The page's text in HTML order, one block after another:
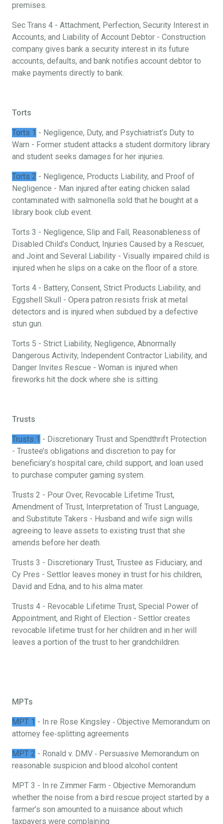
premises.
Sec Trans 4 - Attachment, Perfection, Security Interest in
Accounts, and Liability of Account Debtor - Construction
company gives bank a security interest in its future
accounts, defaults, and bank notifies account debtor to
make payments directly to bank.
Torts
Torts 1 - Negligence, Duty, and Psychiatrist’s Duty to
Warn - Former student attacks a student dormitory library
and student seeks damages for her injuries.
Torts 2 - Negligence, Products Liability, and Proof of
Negligence - Man injured after eating chicken salad
contaminated with salmonella sold that he bought at a
library book club event.
Torts 3 - Negligence, Slip and Fall, Reasonableness of
Disabled Child’s Conduct, Injuries Caused by a Rescuer,
and Joint and Several Liability - Visually impaired child is
injured when he slips on a cake on the floor of a store.
Torts 4 - Battery, Consent, Strict Products Liability, and
Eggshell Skull - Opera patron resists frisk at metal
detectors and is injured when subdued by a defective
stun gun.
Torts 5 - Strict Liability, Negligence, Abnormally
Dangerous Activity, Independent Contractor Liability, and
Danger Invites Rescue - Woman is injured when
fireworks hit the dock where she is sitting.
Trusts
Trusts 1 - Discretionary Trust and Spendthrift Protection
- Trustee’s obligations and discretion to pay for
beneficiary’s hospital care, child support, and loan used
to purchase computer gaming system.
Trusts 2 - Pour Over, Revocable Lifetime Trust,
Amendment of Trust, Interpretation of Trust Language,
and Substitute Takers - Husband and wife sign wills
agreeing to leave assets to existing trust that she
amends before her death.
Trusts 3 - Discretionary Trust, Trustee as Fiduciary, and
Cy Pres - Settlor leaves money in trust for his children,
David and Edna, and to his alma mater.
Trusts 4 - Revocable Lifetime Trust, Special Power of
Appointment, and Right of Election - Settlor creates
revocable lifetime trust for her children and in her will
leaves a portion of the trust to her grandchildren.
MPTs
MPT 1 - In re Rose Kingsley ‐ Objective Memorandum on
attorney fee‐splitting agreements
MPT 2 - Ronald v. DMV ‐ Persuasive Memorandum on
reasonable suspicion and blood alcohol content
MPT 3 - In re Zimmer Farm - Objective Memorandum
whether the noise from a bird rescue project started by a
farmer’s son amounted to a nuisance about which
taxpayers were complaining